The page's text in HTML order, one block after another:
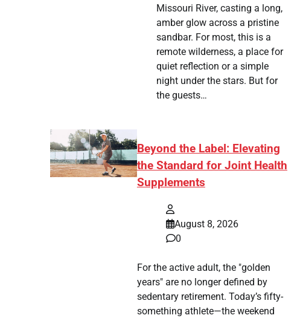
Missouri River, casting a long,
amber glow across a pristine
sandbar. For most, this is a
remote wilderness, a place for
quiet reflection or a simple
night under the stars. But for
the guests…
Beyond the Label: Elevating
the Standard for Joint Health
Supplements
August 8, 2026
0
For the active adult, the "golden
years" are no longer defined by
sedentary retirement. Today’s fifty-
something athlete—the weekend